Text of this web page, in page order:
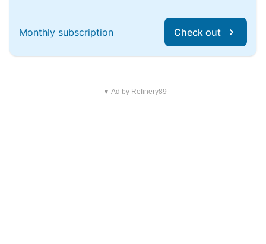
Monthly subscription Check out
▼ Ad by Refinery89